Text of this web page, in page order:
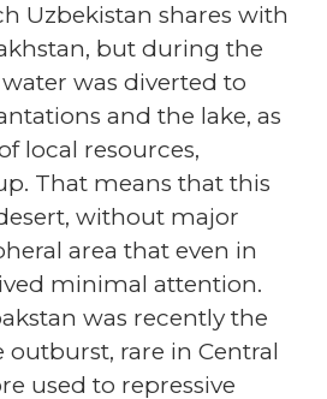
Uzbekistan shares with
but during the
was diverted to
and the lake, as
local resources,
That means that this
without major
area that even in
minimal attention.
was recently the
outburst, rare in Central
used to repressive